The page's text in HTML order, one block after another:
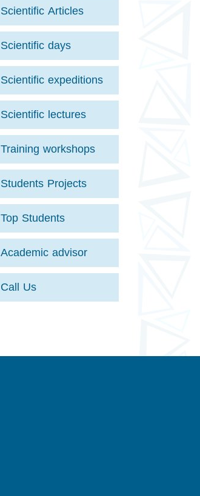
Scientific Articles
Scientific days
Scientific expeditions
Scientific lectures
Training workshops
Students Projects
Top Students
Academic advisor
Call Us